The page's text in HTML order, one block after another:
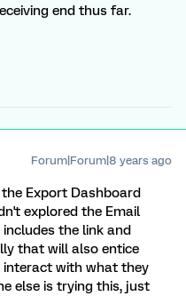
end thus far.
Forum|Forum|8 years ago
Export Dashboard
explored the Email
the link and
that will also entice
with what they
else is trying this, just